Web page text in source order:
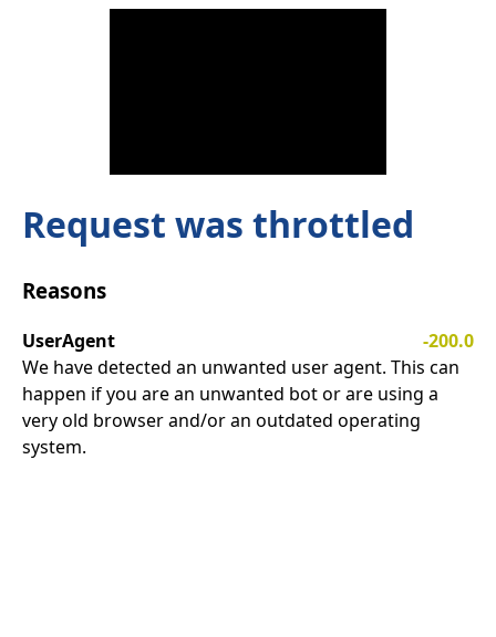
Request was throttled
Reasons
UserAgent
-200.0
We have detected an unwanted user agent. This can
happen if you are an unwanted bot or are using a
very old browser and/or an outdated operating
system.